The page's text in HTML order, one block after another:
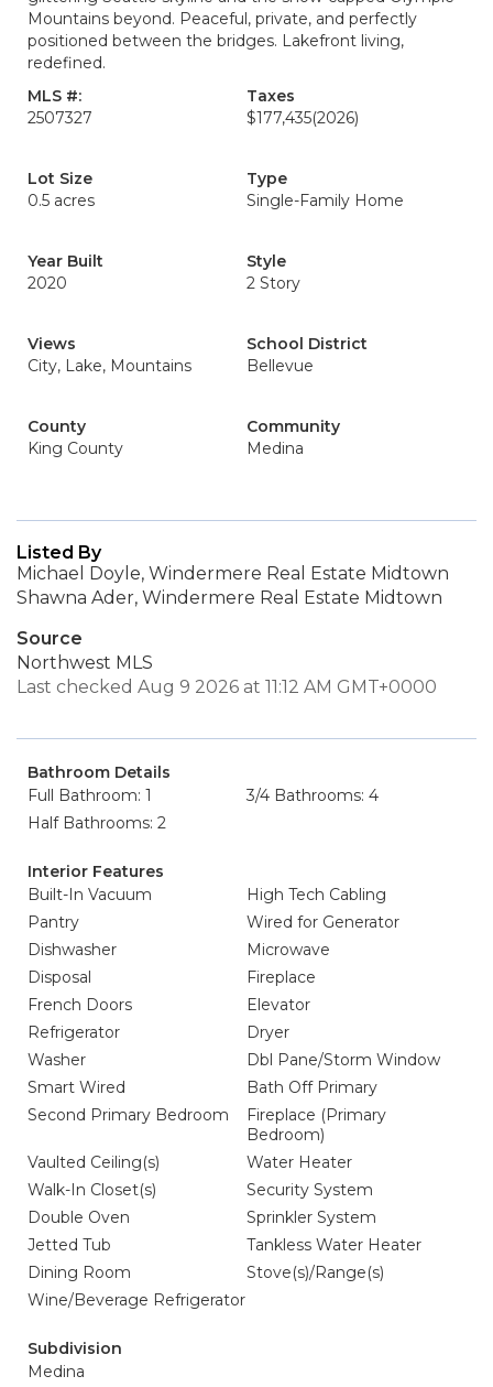
Mountains beyond. Peaceful, private, and perfectly
positioned between the bridges. Lakefront living,
redefined.
MLS #:
2507327
Taxes
$177,435(2026)
Lot Size
0.5 acres
Type
Single-Family Home
Year Built
2020
Style
2 Story
Views
City, Lake, Mountains
School District
Bellevue
County
King County
Community
Medina
Listed By
Michael Doyle, Windermere Real Estate Midtown
Shawna Ader, Windermere Real Estate Midtown
Source
Northwest MLS
Last checked Aug 9 2026 at 11:12 AM GMT+0000
Bathroom Details
Full Bathroom: 1
3/4 Bathrooms: 4
Half Bathrooms: 2
Interior Features
Built-In Vacuum
High Tech Cabling
Pantry
Wired for Generator
Dishwasher
Microwave
Disposal
Fireplace
French Doors
Elevator
Refrigerator
Dryer
Washer
Dbl Pane/Storm Window
Smart Wired
Bath Off Primary
Second Primary Bedroom
Fireplace (Primary
Bedroom)
Vaulted Ceiling(s)
Water Heater
Walk-In Closet(s)
Security System
Double Oven
Sprinkler System
Jetted Tub
Tankless Water Heater
Dining Room
Stove(s)/Range(s)
Wine/Beverage Refrigerator
Subdivision
Medina